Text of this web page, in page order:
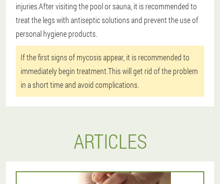
injuries.After visiting the pool or sauna, it is recommended to
treat the legs with antiseptic solutions and prevent the use of
personal hygiene products.
If the first signs of mycosis appear, it is recommended to
immediately begin treatment.This will get rid of the problem
in a short time and avoid complications.
ARTICLES